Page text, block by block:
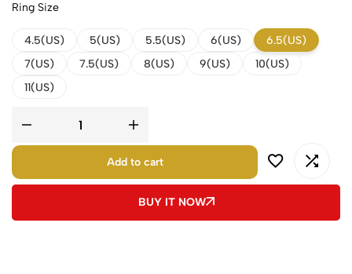
Ring Size
4.5(US) 5(US) 5.5(US) 6(US)
6.5(US)
7(US)
7.5(US) 8(US) 9(US)
10(US)
11(US)
Add to cart
BUY IT NOW